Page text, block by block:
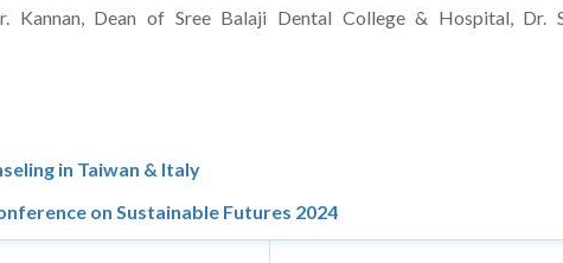
Dean of Sree Balaji Dental College & Hospital, Dr.
in Taiwan & Italy
on Sustainable Futures 2024